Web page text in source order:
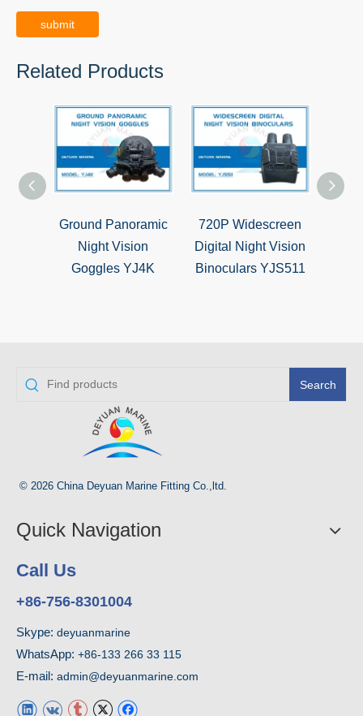
submit
Related Products
Ground Panoramic
Night Vision
Goggles YJ4K
720P Widescreen
Digital Night Vision
Binoculars YJS511
Search
© 2026 China Deyuan Marine Fitting Co.,ltd.
Quick Navigation
Call Us
+86-756-8301004
Skype: deyuanmarine
WhatsApp: +86-133 266 33 115
E-mail: admin@deyuanmarine.com